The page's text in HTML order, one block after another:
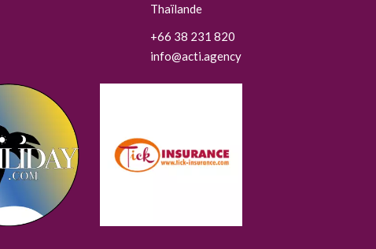
Thaïlande
+66 38 231 820
info@acti.agency